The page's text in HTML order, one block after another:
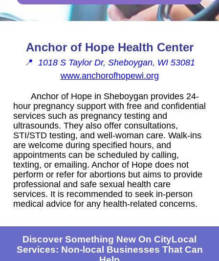
Anchor of Hope Health Center
📍 1018 S Taylor Dr, Sheboygan, WI 53081
www.anchorofhopewi.org
Anchor of Hope in Sheboygan provides 24-
hour pregnancy support with free and confidential
services such as pregnancy testing and
ultrasounds. They also offer consultations,
STI/STD testing, and well-woman care. Walk-ins
are welcome during specified hours, and
appointments can be scheduled by calling,
texting, or emailing. Anchor of Hope does not
perform or refer for abortions but aims to provide
professional and safe sexual health care
services. It is recommended to seek in-person
medical advice for any health-related concerns.
Discover Something New On CityLocal
Services: Non-local Businesses That Can